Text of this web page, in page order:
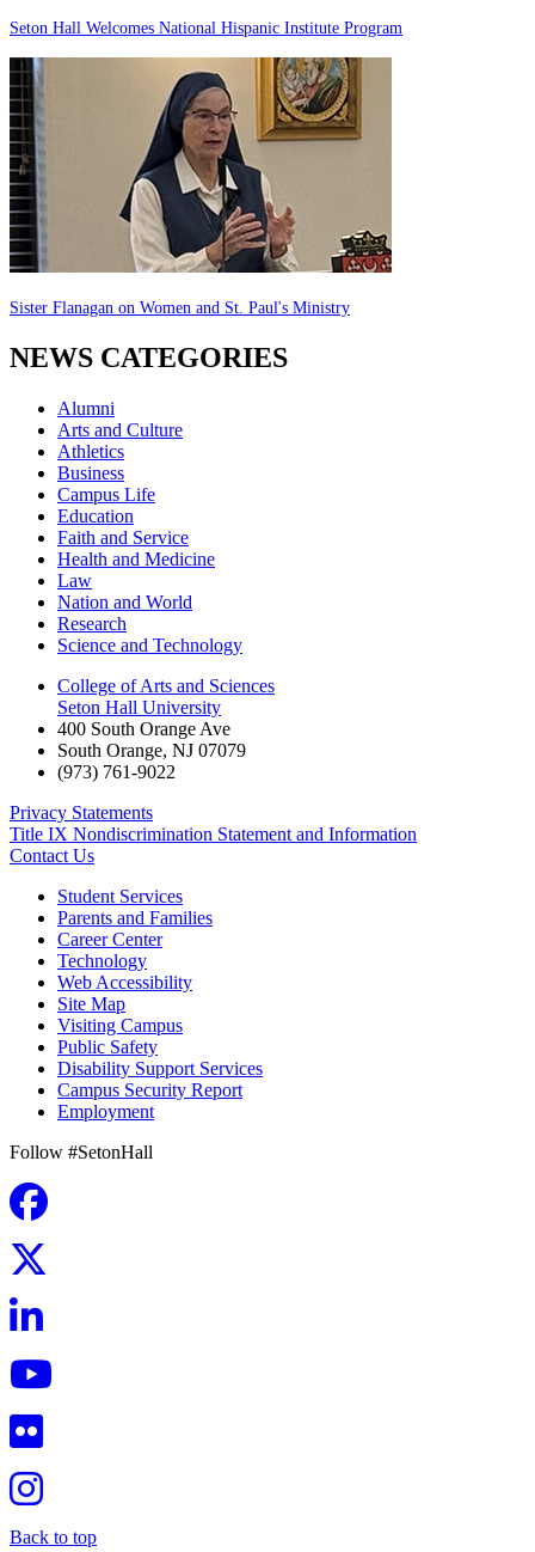
Seton Hall Welcomes National Hispanic Institute Program
Sister Flanagan on Women and St. Paul's Ministry
NEWS CATEGORIES
Alumni
Arts and Culture
Athletics
Business
Campus Life
Education
Faith and Service
Health and Medicine
Law
Nation and World
Research
Science and Technology
College of Arts and Sciences
Seton Hall University
400 South Orange Ave
South Orange, NJ 07079
(973) 761-9022
Privacy Statements
Title IX Nondiscrimination Statement and Information
Contact Us
Student Services
Parents and Families
Career Center
Technology
Web Accessibility
Site Map
Visiting Campus
Public Safety
Disability Support Services
Campus Security Report
Employment
Follow #SetonHall
Back to top